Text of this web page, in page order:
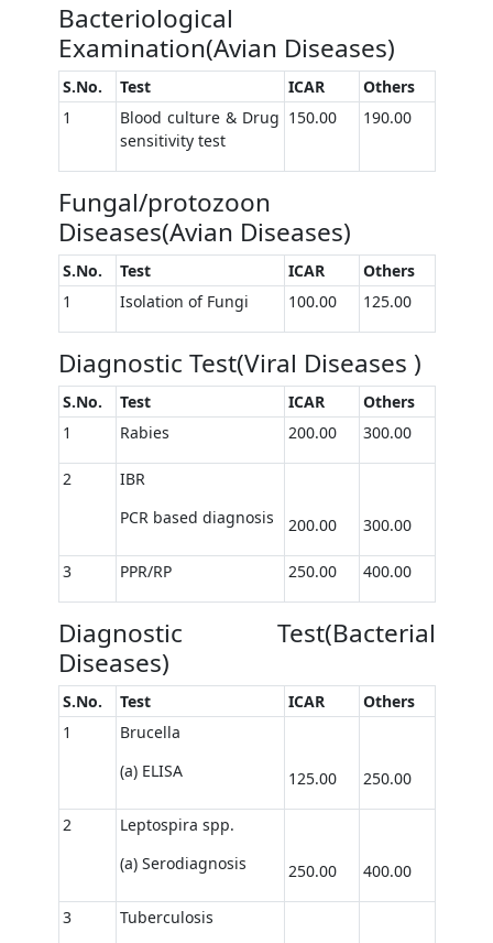
Bacteriological
Examination(Avian Diseases)
S.No. Test ICAR
Others
1
Blood culture & Drug
sensitivity test
150.00 190.00
Fungal/protozoon
Diseases(Avian Diseases)
S.No. Test ICAR
Others
1
Isolation of Fungi 100.00 125.00
Diagnostic Test(Viral Diseases )
S.No. Test ICAR
Others
1
Rabies 200.00 300.00
2
IBR
PCR based diagnosis
200.00 300.00
3 PPR/RP 250.00 400.00
Diagnostic Test(Bacterial
Diseases)
S.No. Test ICAR
Others
1
Brucella
(a) ELISA
125.00 250.00
2
Leptospira spp.
(a) Serodiagnosis
250.00 400.00
3 Tuberculosis